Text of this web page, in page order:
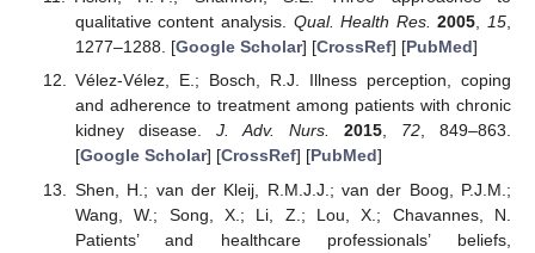
qualitative content analysis. Qual. Health Res. 2005,15,
1277–1288. [Google Scholar] [CrossRef] [PubMed]
Vélez-Vélez, E.; Bosch, R.J. Illness perception, coping
and adherence to treatment among patients with chronic
kidney disease. J. Adv. Nurs. 2015, 72, 849–863.
[Google Scholar] [CrossRef] [PubMed]
Shen, H.; van der Kleij, R.M.J.J.; van der Boog, P.J.M.;
Wang, W.; Song, X.; Li, Z.; Lou, X.; Chavannes, N.
Patients’ and healthcare professionals’ beliefs,